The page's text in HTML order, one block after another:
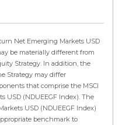
Net Emerging Markets USD
be materially different from
Strategy. In addition, the
Strategy may differ
that comprise the MSCI
USD (NDUEEGF Index). The
USD (NDUEEGF Index)
benchmark to